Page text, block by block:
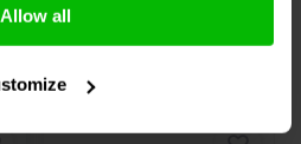
Allow all